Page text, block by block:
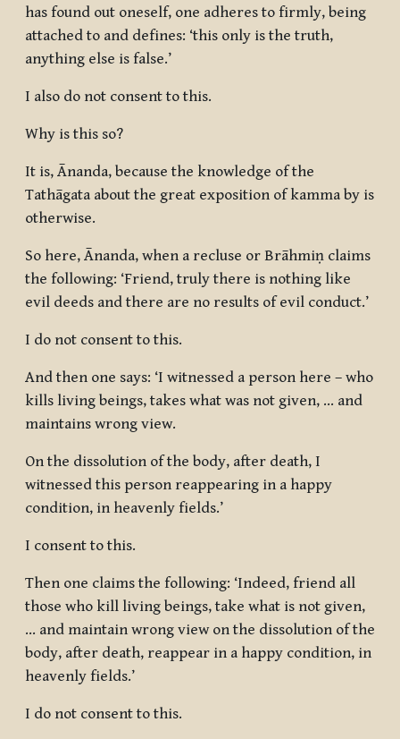
has found out oneself, one adheres to firmly, being
attached to and defines: ‘this only is the truth,
anything else is false.’
I also do not consent to this.
Why is this so?
It is, Ānanda, because the knowledge of the
Tathāgata about the great exposition of kamma by is
otherwise.
So here, Ānanda, when a recluse or Brāhmiṇ claims
the following: ‘Friend, truly there is nothing like
evil deeds and there are no results of evil conduct.’
I do not consent to this.
And then one says: ‘I witnessed a person here – who
kills living beings, takes what was not given, … and
maintains wrong view.
On the dissolution of the body, after death, I
witnessed this person reappearing in a happy
condition, in heavenly fields.’
I consent to this.
Then one claims the following: ‘Indeed, friend all
those who kill living beings, take what is not given,
… and maintain wrong view on the dissolution of the
body, after death, reappear in a happy condition, in
heavenly fields.’
I do not consent to this.